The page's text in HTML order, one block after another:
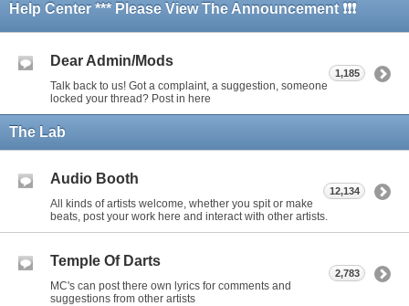
Help Center *** Please View The Announcement ❗❗❗
Dear Admin/Mods
Talk back to us! Got a complaint, a suggestion, someone
locked your thread? Post in here
1,185
The Lab
Audio Booth
All kinds of artists welcome, whether you spit or make
beats, post your work here and interact with other artists.
12,134
Temple Of Darts
MC's can post there own lyrics for comments and
suggestions from other artists
2,783